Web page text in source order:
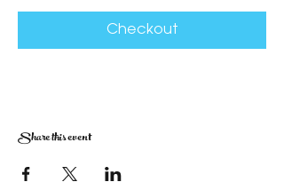
Checkout
Share this event